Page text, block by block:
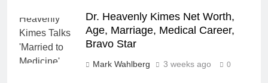
Dr. Heavenly Kimes Net Worth,
Age, Marriage, Medical Career,
Bravo Star
Mark Wahlberg 3 weeks ago 0